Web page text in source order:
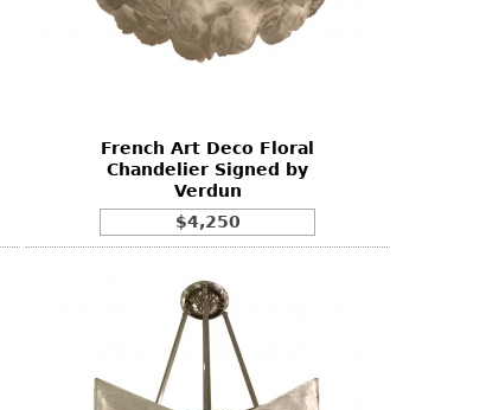
French Art Deco Floral
Chandelier Signed by
Verdun
$4,250